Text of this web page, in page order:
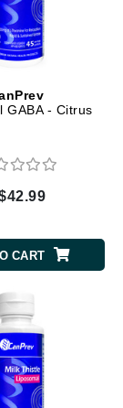
GABA - Citrus
CART